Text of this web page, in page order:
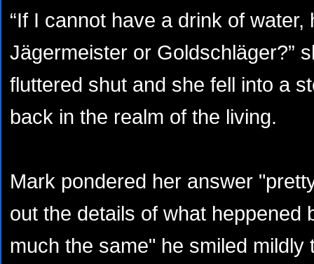
“If I cannot have a drink of
Jägermeister or Goldschläger?”
fluttered shut and she fell into a
back in the realm of the living.
Mark pondered her answer
out the details of what heppened
much the same" he smiled